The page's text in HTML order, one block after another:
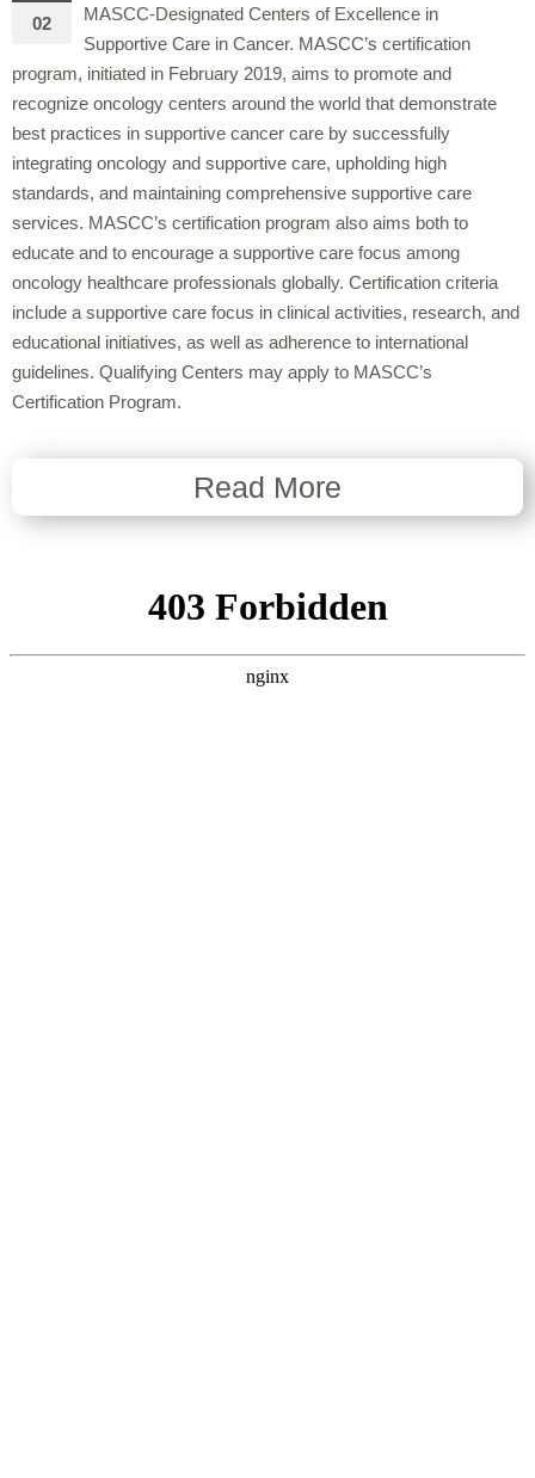
02
MASCC-Designated Centers of Excellence in
Supportive Care in Cancer. MASCC’s certification
program, initiated in February 2019, aims to promote and
recognize oncology centers around the world that demonstrate
best practices in supportive cancer care by successfully
integrating oncology and supportive care, upholding high
standards, and maintaining comprehensive supportive care
services. MASCC’s certification program also aims both to
educate and to encourage a supportive care focus among
oncology healthcare professionals globally. Certification criteria
include a supportive care focus in clinical activities, research, and
educational initiatives, as well as adherence to international
guidelines. Qualifying Centers may apply to MASCC’s
Certification Program.
Read More